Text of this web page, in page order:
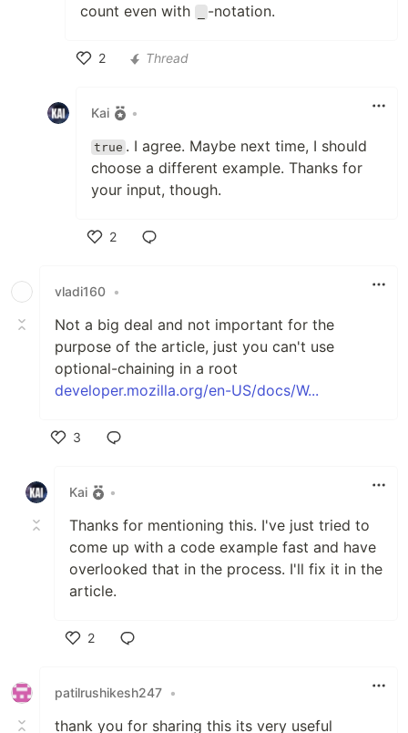
count even with
-notation.
2
Thread
Kai •
true . I agree. Maybe next time, I should
choose a different example. Thanks for
your input, though.
2
vladi160 •
Not a big deal and not important for the
purpose of the article, just you can't use
optional-chaining in a root
developer.mozilla.org/en-US/docs/W...
3
Kai
•
Thanks for mentioning this. I've just tried to
come up with a code example fast and have
overlooked that in the process. I'll fix it in the
article.
2
patilrushikesh247 •
thank you for sharing this its very useful